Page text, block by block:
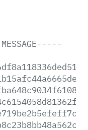
MESSAGE-----